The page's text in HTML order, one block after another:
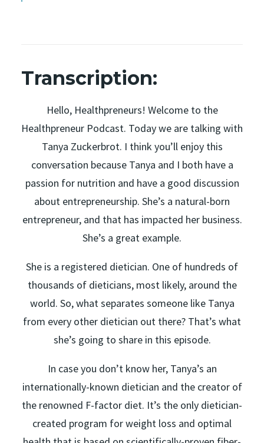
Transcription:
Hello, Healthpreneurs! Welcome to the
Healthpreneur Podcast. Today we are talking with
Tanya Zuckerbrot. I think you’ll enjoy this
conversation because Tanya and I both have a
passion for nutrition and have a good discussion
about entrepreneurship. She’s a natural-born
entrepreneur, and that has impacted her business.
She’s a great example.
She is a registered dietician. One of hundreds of
thousands of dieticians, most likely, around the
world. So, what separates someone like Tanya
from every other dietician out there? That’s what
she’s going to share in this episode.
In case you don’t know her, Tanya’s an
internationally-known dietician and the creator of
the renowned F-factor diet. It’s the only dietician-
created program for weight loss and optimal